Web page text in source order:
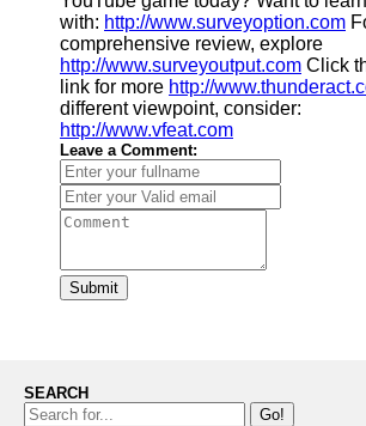
with: http://www.surveyoption.com
comprehensive review, explore
http://www.surveyoutput.com Click
link for more http://
different viewpoint, consider:
http://www.vfeat.com
Leave a Comment:
Submit
SEARCH
Go!